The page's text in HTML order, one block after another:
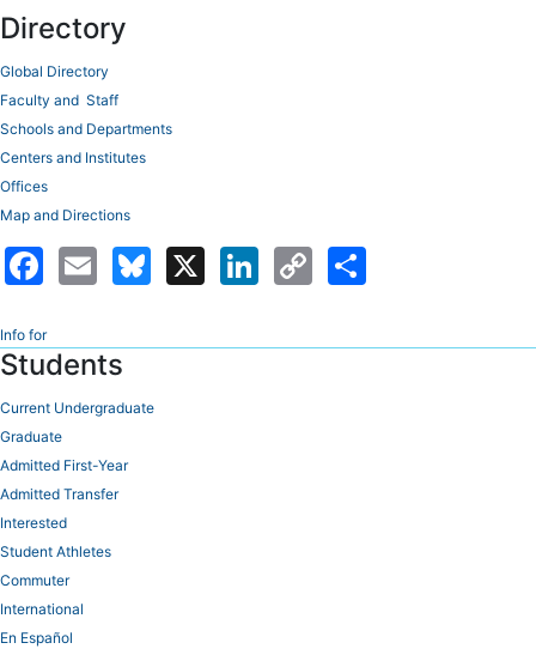
Directory
Global Directory
Faculty and Staff
Schools and Departments
Centers and Institutes
Offices
Map and Directions
Facebook Email Bluesky LinkedIn Copy
Info for
Students
Current Undergraduate
Graduate
Admitted First-Year
Admitted Transfer
Interested
Student Athletes
Commuter
International
En Español